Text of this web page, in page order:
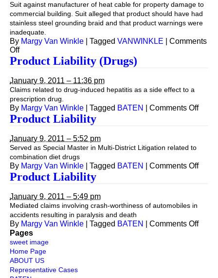
Suit against manufacturer of heat cable for property damage to
commercial building. Suit alleged that product should have had
stainless steel grounding braid and that product warnings were
inadequate.
By Margy Van Winkle Tagged VANWINKLE
Comments
Offon
Product
Liability
Product Liability (Drugs)
January 9, 2011 – 11:36 pm
Claims related to drug-induced hepatitis as a side effect to a
prescription drug.
By Margy Van Winkle Tagged BATEN Comments Offon
Product Liability
January 9, 2011 – 5:52 pm
Served as Special Master in Multi-District Litigation related to
combination diet drugs
By Margy Van Winkle Tagged BATEN Comments Offon
Product Liability
January 9, 2011 – 5:49 pm
Mediated claims involving crash-worthiness of automobiles in
accidents resulting in paralysis and death
By Margy Van Winkle Tagged BATEN Comments Offon
Pages
sweet image
Home Page
ABOUT US
Representative Cases